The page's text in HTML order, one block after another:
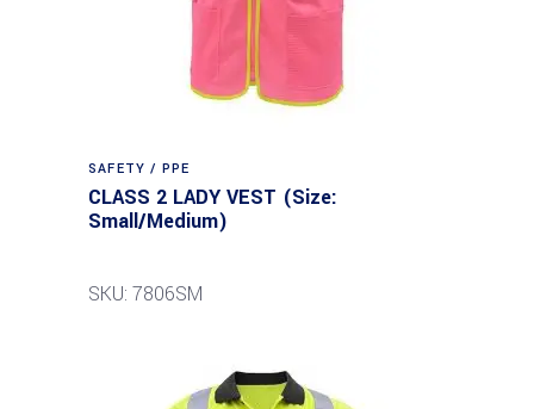
SAFETY / PPE
CLASS 2 LADY VEST (Size:
Small/Medium)
SKU: 7806SM